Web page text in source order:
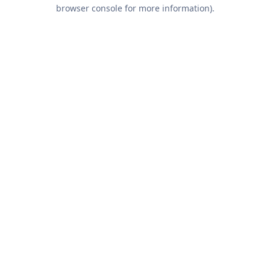
browser console for more information).